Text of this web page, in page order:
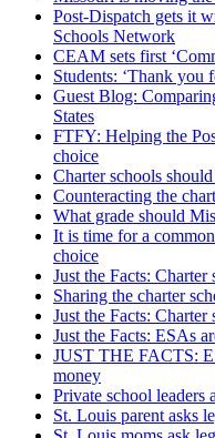
Post-Dispatch gets it
Schools Network
CEAM sets first
Students: ‘Thank you
Guest Blog:
States
FTFY: Helping the
choice
Charter schools
Counteracting the
What grade should
It is time for a
choice
Just the Facts: Charter
Sharing the charter
Just the Facts:
Just the Facts: ESAs
JUST THE FACTS:
money
Private school leaders
St. Louis parent asks